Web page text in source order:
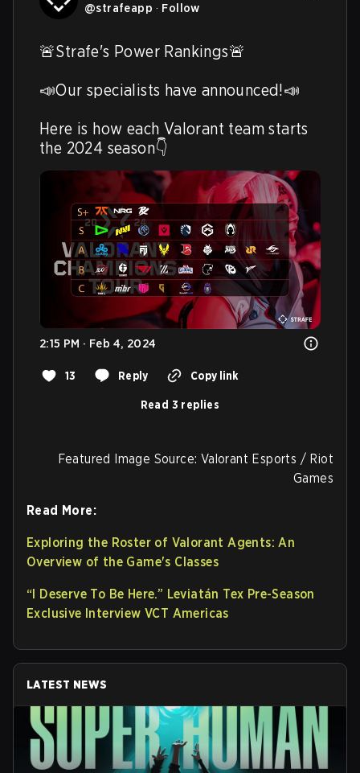
@strafeapp · Follow
🚨Strafe's Power Rankings🚨
📣Our specialists have announced!📣
Here is how each Valorant team starts
the 2024 season👇
2:15 PM · Feb 4, 2024
13 Reply Copy link
Read 3 replies
Featured Image Source: Valorant Esports / Riot
Games
Read More:
Exploring the Roster of Valorant Agents: An
Overview of the Game's Classes
“I Deserve To Be Here.” Leviatán Tex Pre-Season
Exclusive Interview VCT Americas
LATEST NEWS